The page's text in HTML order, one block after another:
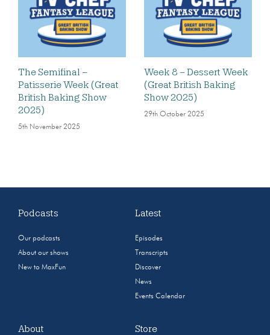
The Semifinal –
Patisserie Week (Great
British Baking Show
2025)
5th November 2025
Week 8 – Dessert Week
(Great British Baking
Show 2025)
29th October 2025
Podcasts
Our podcasts
About our shows
New to MaxFun
Latest
Episodes
Transcripts
Discover
News
Events Calendar
About Store